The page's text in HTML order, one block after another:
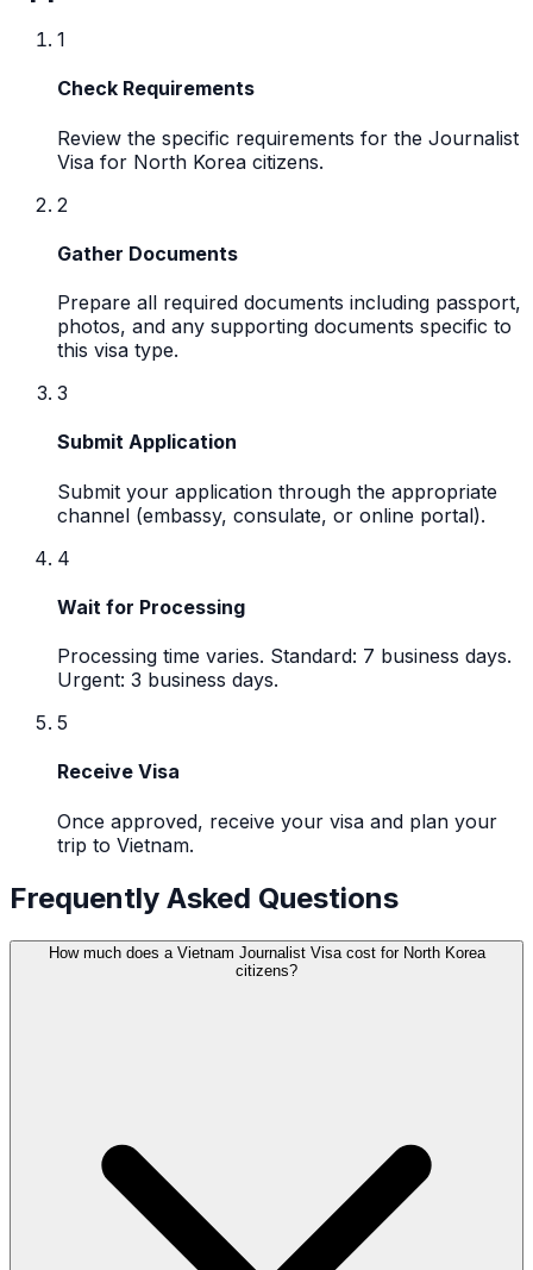
1
Check Requirements
Review the specific requirements for the Journalist
Visa for North Korea citizens.
2
Gather Documents
Prepare all required documents including passport,
photos, and any supporting documents specific to
this visa type.
3
Submit Application
Submit your application through the appropriate
channel (embassy, consulate, or online portal).
4
Wait for Processing
Processing time varies. Standard: 7 business days.
Urgent: 3 business days.
5
Receive Visa
Once approved, receive your visa and plan your
trip to Vietnam.
Frequently Asked Questions
How much does a Vietnam Journalist Visa cost for North Korea
citizens?